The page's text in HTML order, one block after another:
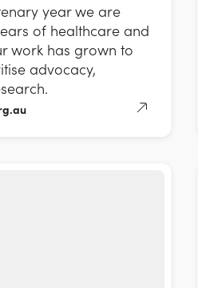
year we are
of healthcare and
work has grown to
advocacy,